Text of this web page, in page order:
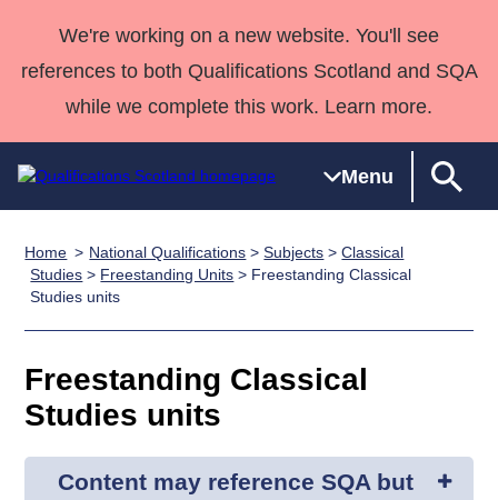
We're working on a new website. You'll see
references to both Qualifications Scotland and SQA
while we complete this work. Learn more.
Menu
Qualifications
Home
Search
Qualifications
Unit Search
Learner
resources
National
Skills for
work
NCs and
NPAs
HNCs and
SVQs
Professional
Development
Advanced
Qualifications
Deliver
Qualifications
Home
Quality Assurance
Case Studies
support team
Consultancy
Qualifications
Past papers
Home National Qualifications >Subjects >Classical
Studies > Freestanding Units > Freestanding Classical
Studies units
Freestanding Classical
Studies units
Content may reference SQA but